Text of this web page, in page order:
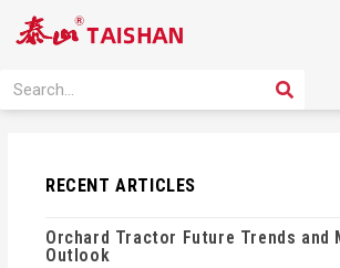
Search SEARCH
RECENT ARTICLES
Orchard Tractor Future Trends and
Outlook